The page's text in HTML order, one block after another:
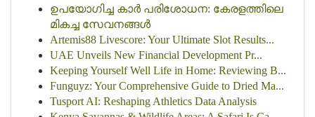
ഉപയോഗിച്ച കാർ പരിശോധന: കേരളത്തിലെ
മികച്ച സേവനങ്ങൾ
Artemis88 Livescore: Your Ultimate Slot Results...
UAE Unveils New Financial Development Pr...
Keeping Yourself Well Life in Home: Reviewing B...
Funguyz: Your Comprehensive Guide to Dried Ma...
Tusport AI: Reshaping Athletics Data Analysis